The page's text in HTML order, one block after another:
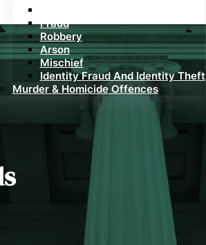
Fraud
Robbery
Arson
Mischief
Identity Fraud And Identity Theft
Murder & Homicide Offences